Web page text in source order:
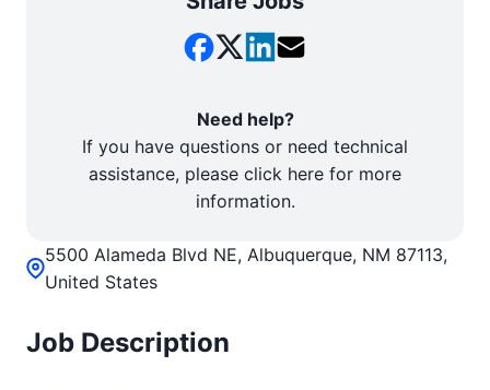
5500 Alameda Blvd NE, Albuquerque, NM 87113,
United States
Job Description
Need help?
If you have questions or need technical
assistance, please click here for more
information.